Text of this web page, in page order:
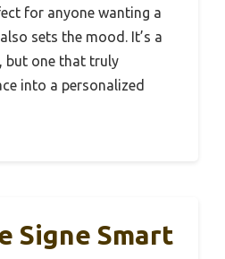
for anyone wanting a
sets the mood. It’s a
but one that truly
into a personalized
Signe Smart